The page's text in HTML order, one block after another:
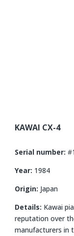
KAWAI CX-4
Serial number:
Year: 1984
Origin: Japan
Details: Kawai
reputation over
manufacturers in